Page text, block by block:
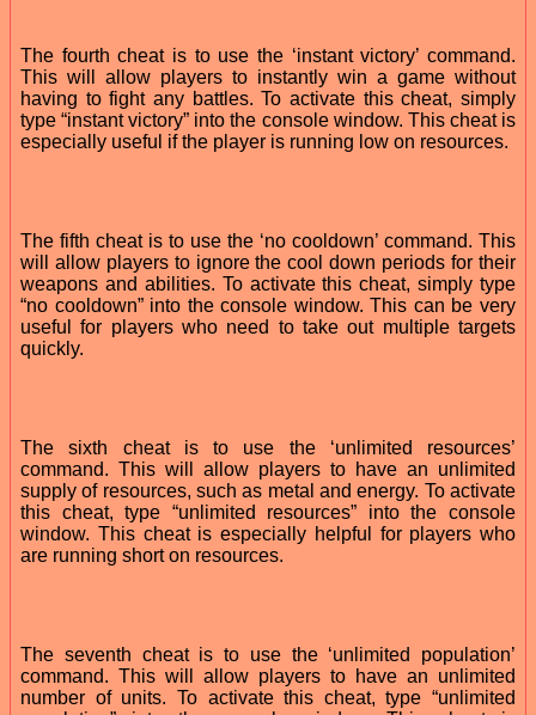
The fourth cheat is to use the ‘instant victory’ command.
This will allow players to instantly win a game without
having to fight any battles. To activate this cheat, simply
type “instant victory” into the console window. This cheat is
especially useful if the player is running low on resources.
The fifth cheat is to use the ‘no cooldown’ command. This
will allow players to ignore the cool down periods for their
weapons and abilities. To activate this cheat, simply type
“no cooldown” into the console window. This can be very
useful for players who need to take out multiple targets
quickly.
The sixth cheat is to use the ‘unlimited resources’
command. This will allow players to have an unlimited
supply of resources, such as metal and energy. To activate
this cheat, type “unlimited resources” into the console
window. This cheat is especially helpful for players who
are running short on resources.
The seventh cheat is to use the ‘unlimited population’
command. This will allow players to have an unlimited
number of units. To activate this cheat, type “unlimited